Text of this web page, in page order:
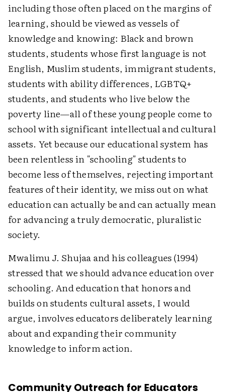
including those often placed on the margins of
learning, should be viewed as vessels of
knowledge and knowing: Black and brown
students, students whose first language is not
English, Muslim students, immigrant students,
students with ability differences, LGBTQ+
students, and students who live below the
poverty line—all of these young people come to
school with significant intellectual and cultural
assets. Yet because our educational system has
been relentless in "schooling" students to
become less of themselves, rejecting important
features of their identity, we miss out on what
education can actually be and can actually mean
for advancing a truly democratic, pluralistic
society.
Mwalimu J. Shujaa and his colleagues (1994)
stressed that we should advance education over
schooling. And education that honors and
builds on students cultural assets, I would
argue, involves educators deliberately learning
about and expanding their community
knowledge to inform action.
Community Outreach for Educators